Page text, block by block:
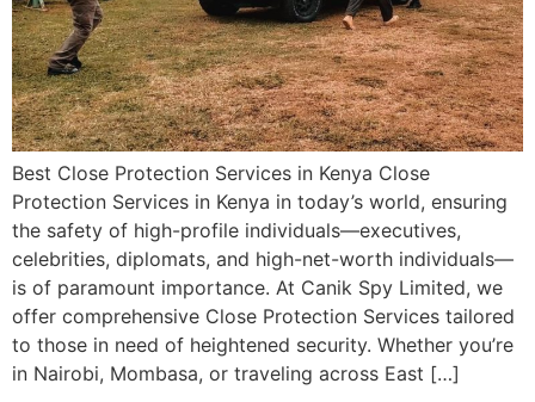
Best Close Protection Services in Kenya Close
Protection Services in Kenya in today’s world, ensuring
the safety of high-profile individuals—executives,
celebrities, diplomats, and high-net-worth individuals—
is of paramount importance. At Canik Spy Limited, we
offer comprehensive Close Protection Services tailored
to those in need of heightened security. Whether you’re
in Nairobi, Mombasa, or traveling across East […]